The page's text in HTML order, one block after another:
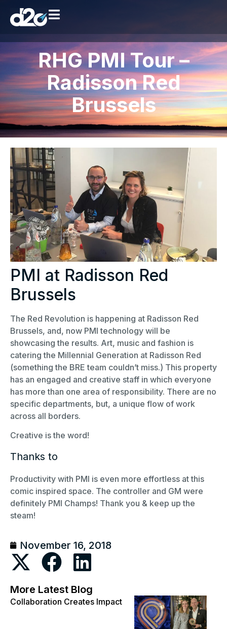
RHG PMI Tour –
Radisson Red
Brussels
PMI at Radisson Red
Brussels
The Red Revolution is happening at Radisson Red
Brussels, and, now PMI technology will be
showcasing the results. Art, music and fashion is
catering the Millennial Generation at Radisson Red
(something the BRE team couldn’t miss.) This property
has an engaged and creative staff in which everyone
has more than one area of responsibility. There are no
specific departments, but, a unique flow of work
across all borders.
Creative is the word!
Thanks to
Productivity with PMI is even more effortless at this
comic inspired space. The controller and GM were
definitely PMI Champs! Thank you & keep up the
steam!
November 16, 2018
More Latest Blog
Collaboration Creates Impact